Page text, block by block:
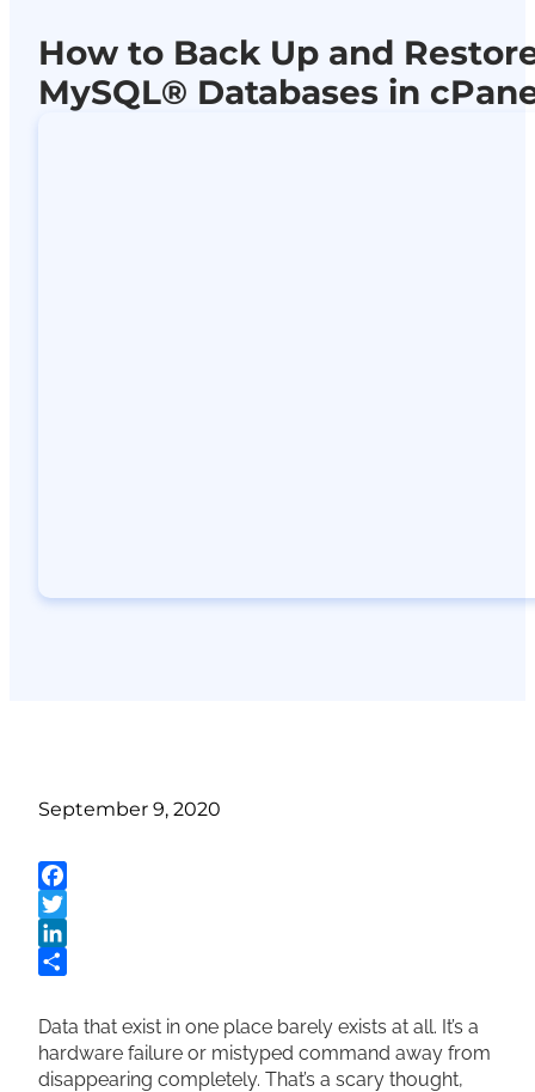
How to Back Up and
MySQL® Databases in
September 9, 2020
Facebook
Twitter
LinkedIn
Data that exist in one place barely exists at all. It’s a
hardware failure or mistyped command away from
disappearing completely. That’s a scary thought,